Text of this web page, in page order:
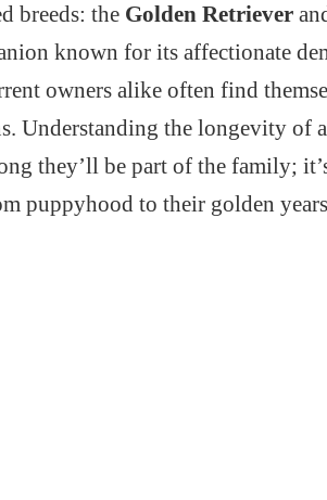
breeds: the Golden Retriever
known for its affectionate
owners alike often find
Understanding the longevity of
they’ll be part of the family;
puppyhood to their golden